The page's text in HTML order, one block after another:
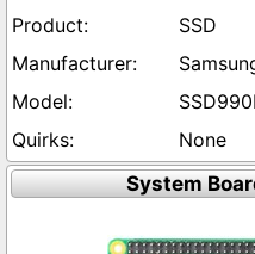
SSD
None
System